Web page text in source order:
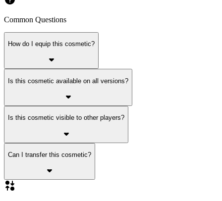
Common Questions
How do I equip this cosmetic?
Is this cosmetic available on all versions?
Is this cosmetic visible to other players?
Can I transfer this cosmetic?